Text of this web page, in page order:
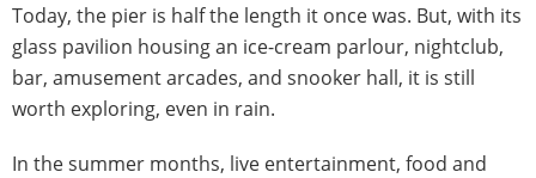
Today, the pier is half the length it once was. But, with its
glass pavilion housing an ice-cream parlour, nightclub,
bar, amusement arcades, and snooker hall, it is still
worth exploring, even in rain.
In the summer months, live entertainment, food and